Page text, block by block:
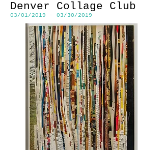
Denver Collage Club
03/01/2019 - 03/30/2019